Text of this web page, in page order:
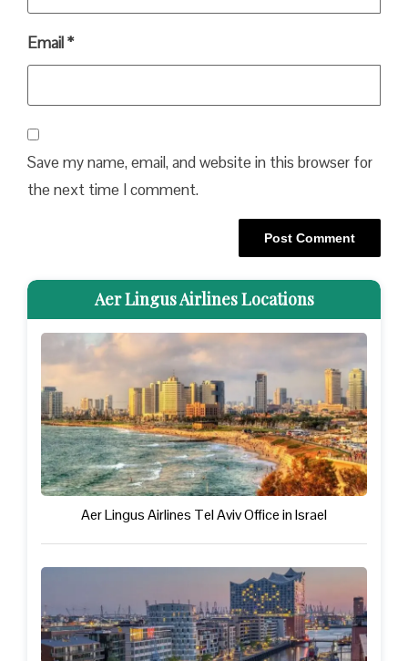
Email*
Save my name, email, and website in this browser for
the next time I comment.
Aer Lingus Airlines Locations
Aer Lingus Airlines Tel Aviv Office in Israel